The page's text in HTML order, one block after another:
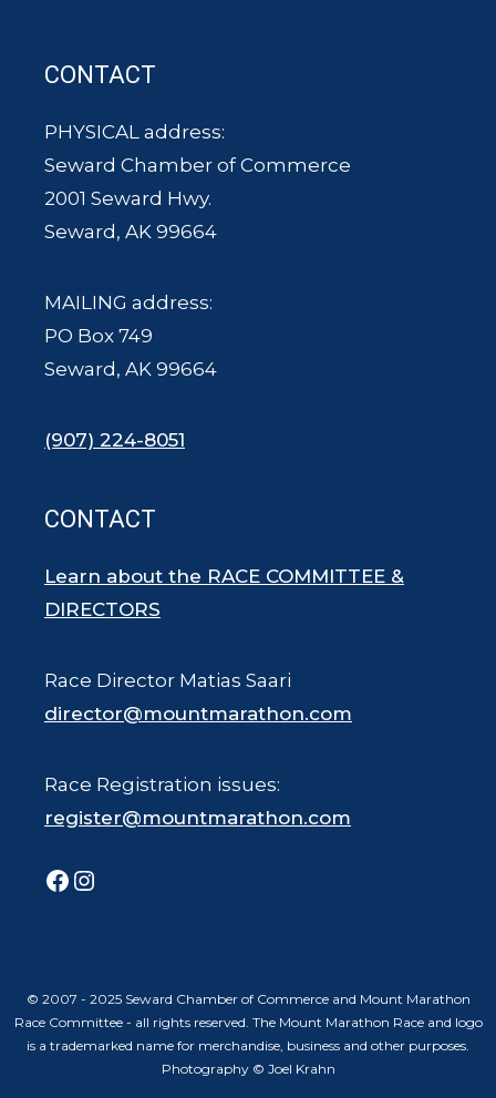
CONTACT
PHYSICAL address:
Seward Chamber of Commerce
2001 Seward Hwy.
Seward, AK 99664
MAILING address:
PO Box 749
Seward, AK 99664
(907) 224-8051
CONTACT
Learn about the RACE COMMITTEE &
DIRECTORS
Race Director Matias Saari
director@mountmarathon.com
Race Registration issues:
register@mountmarathon.com
Facebook
Instagram
© 2007 - 2025 Seward Chamber of Commerce and Mount Marathon
Race Committee - all rights reserved. The Mount Marathon Race and logo
is a trademarked name for merchandise, business and other purposes.
Photography © Joel Krahn